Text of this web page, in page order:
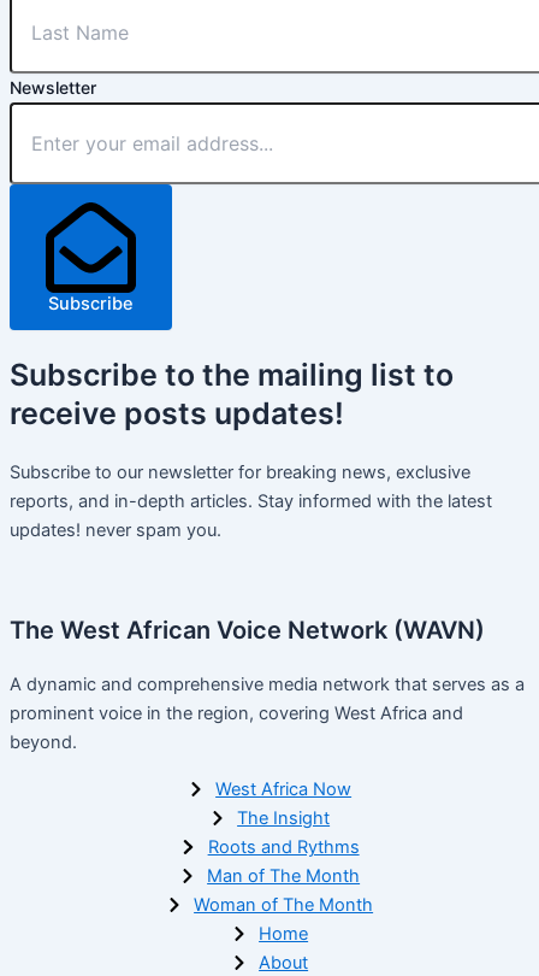
Newsletter
Subscribe
Subscribe to the mailing list to
receive posts updates!
Subscribe to our newsletter for breaking news, exclusive
reports, and in-depth articles. Stay informed with the latest
updates! never spam you.
The West African Voice Network (WAVN)
A dynamic and comprehensive media network that serves as a
prominent voice in the region, covering West Africa and
beyond.
West Africa Now
The Insight
Roots and Rythms
Man of The Month
Woman of The Month
Home
About